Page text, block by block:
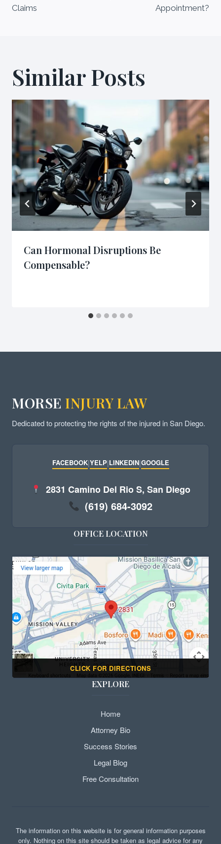
Claims
Appointment?
Similar Posts
Can Hormonal Disruptions Be
Compensable?
MORSE INJURY LAW
Dedicated to protecting the rights of the injured in San Diego.
FACEBOOK|YELP|LINKEDIN|GOOGLE
2831 Camino Del Rio S, San Diego
(619) 684-3092
OFFICE LOCATION
CLICK FOR DIRECTIONS
EXPLORE
Home
Attorney Bio
Success Stories
Legal Blog
Free Consultation
The information on this website is for general information purposes
only. Nothing on this site should be taken as legal advice for any